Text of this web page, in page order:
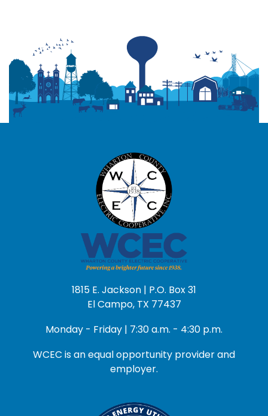
1815 E. Jackson | P.O. Box 31
El Campo, TX 77437
Monday - Friday | 7:30 a.m. - 4:30 p.m.
WCEC is an equal opportunity provider and
employer.